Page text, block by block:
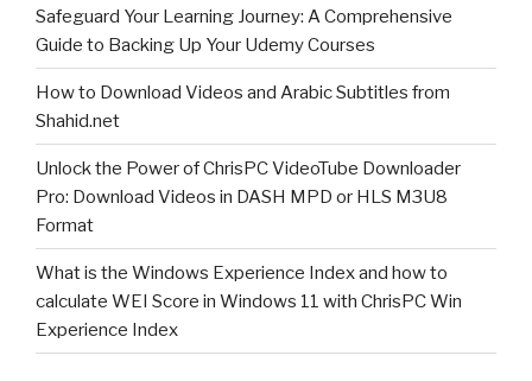
Safeguard Your Learning Journey: A Comprehensive
Guide to Backing Up Your Udemy Courses
How to Download Videos and Arabic Subtitles from
Shahid.net
Unlock the Power of ChrisPC VideoTube Downloader
Pro: Download Videos in DASH MPD or HLS M3U8
Format
What is the Windows Experience Index and how to
calculate WEI Score in Windows 11 with ChrisPC Win
Experience Index